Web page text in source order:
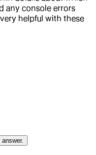
any console errors
helpful with these